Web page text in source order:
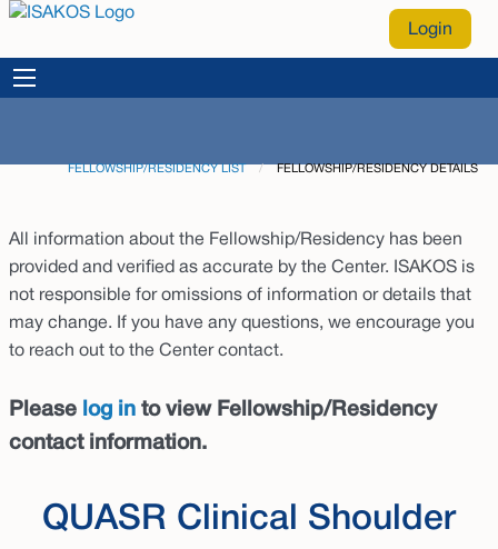
Login
FELLOWSHIP/RESIDENCY LIST CURRENT:
FELLOWSHIP/RESIDENCY DETAILS
All information about the Fellowship/Residency has been
provided and verified as accurate by the Center. ISAKOS is
not responsible for omissions of information or details that
may change. If you have any questions, we encourage you
to reach out to the Center contact.
Please log in to view Fellowship/Residency
contact information.
QUASR Clinical Shoulder